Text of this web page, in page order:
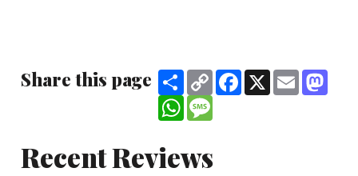
Share this page ShareCopy
Link
Facebook
X Email
WhatsApp
Recent Reviews